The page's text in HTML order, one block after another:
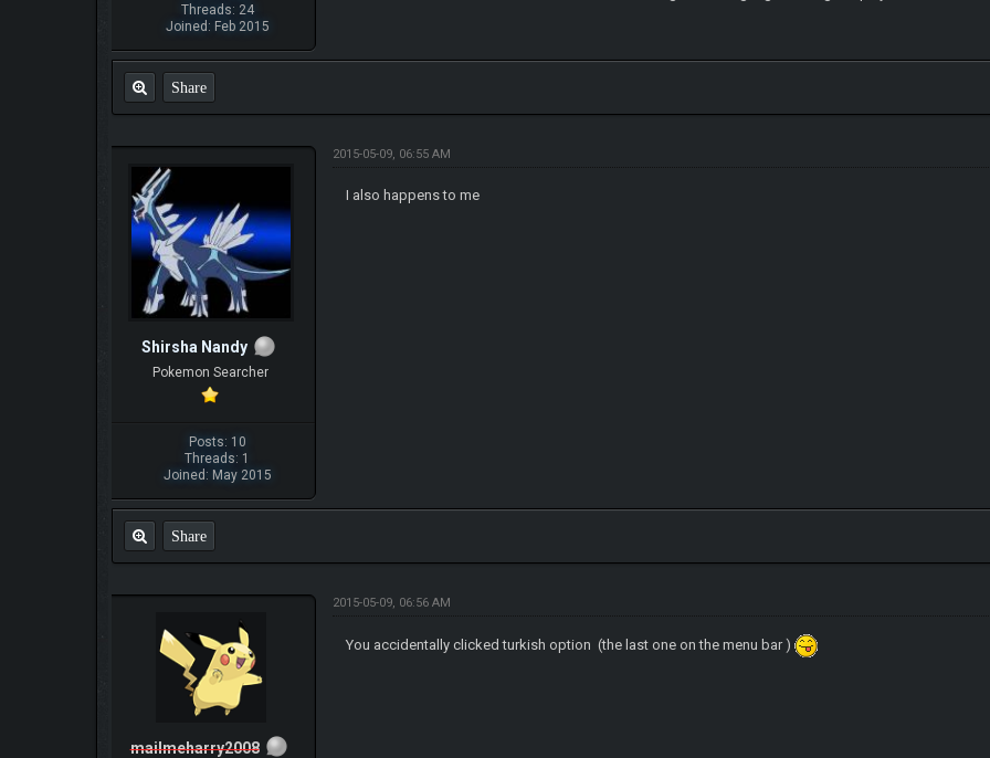
Threads: 24
Joined: Feb 2015
Share
Shirsha Nandy
Pokemon Searcher
Posts: 10
Threads: 1
Joined: May 2015
2015-05-09, 06:55 AM
I also happens to me
Share
mailmeharry2008
2015-05-09, 06:56 AM
You accidentally clicked turkish option (the last one on the menu bar )